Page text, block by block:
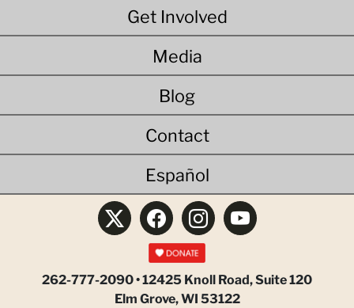
Get Involved
Media
Blog
Contact
Español
262-777-2090 • 12425 Knoll Road, Suite 120
Elm Grove, WI 53122